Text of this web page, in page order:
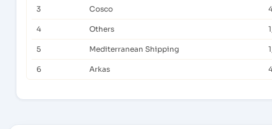
3 Cosco
4 Others
5 Mediterranean Shipping
6 Arkas